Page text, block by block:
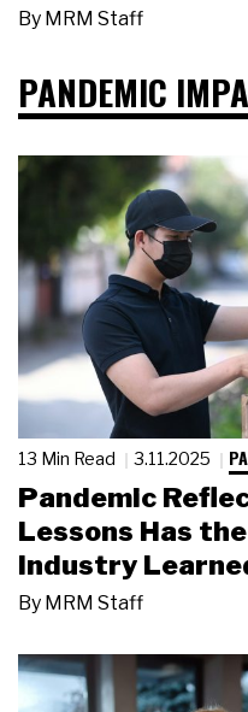
By MRM Staff
PANDEMIC
13 Min Read 3.11.2025
Pandemic
Lessons Has
Industry
By MRM Staff